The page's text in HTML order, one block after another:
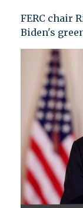
FERC chair
Biden's